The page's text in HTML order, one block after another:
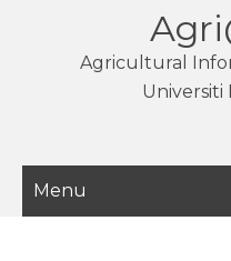
Agricultural
Universiti
Menu